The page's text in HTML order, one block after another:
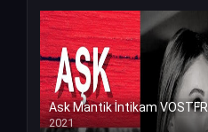
Ask Mantik İntikam VOSTFR
2021